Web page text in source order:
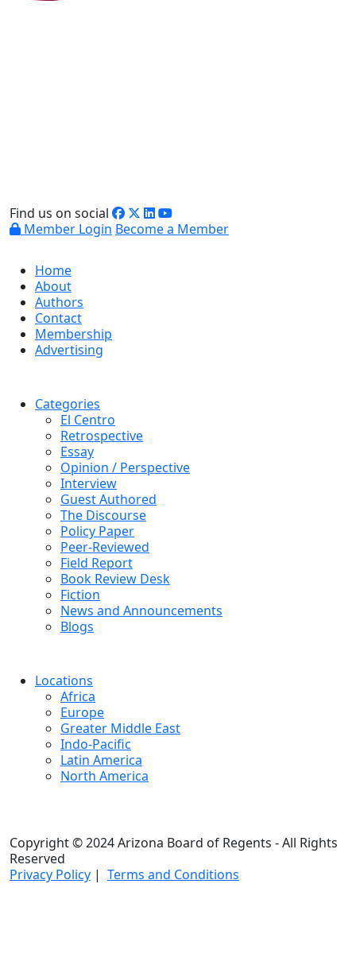
Find us on social
Member Login Become a Member
Home
About
Authors
Contact
Membership
Advertising
Categories
El Centro
Retrospective
Essay
Opinion / Perspective
Interview
Guest Authored
The Discourse
Policy Paper
Peer-Reviewed
Field Report
Book Review Desk
Fiction
News and Announcements
Blogs
Locations
Africa
Europe
Greater Middle East
Indo-Pacific
Latin America
North America
Copyright © 2024 Arizona Board of Regents - All Rights
Reserved
Privacy Policy | Terms and Conditions